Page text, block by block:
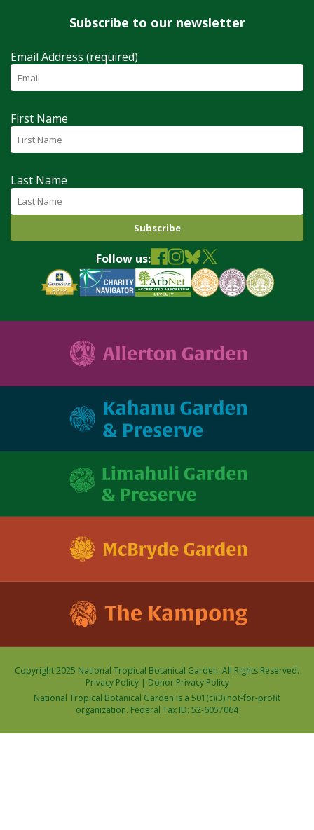
Subscribe to our newsletter
Email Address (required)
First Name
Last Name
Follow us:
Copyright 2025 National Tropical Botanical Garden. All Rights Reserved.
Privacy Policy| Donor Privacy Policy
National Tropical Botanical Garden is a 501(c)(3) not-for-profit
organization. Federal Tax ID: 52-6057064